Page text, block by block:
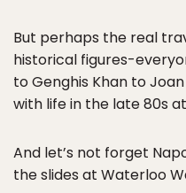
But perhaps the real
historical figures-
to Genghis Khan to
with life in the late 80s
And let’s not forget
the slides at Waterloo